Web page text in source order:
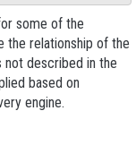
some of the
the relationship of the
described in the
based on
engine.